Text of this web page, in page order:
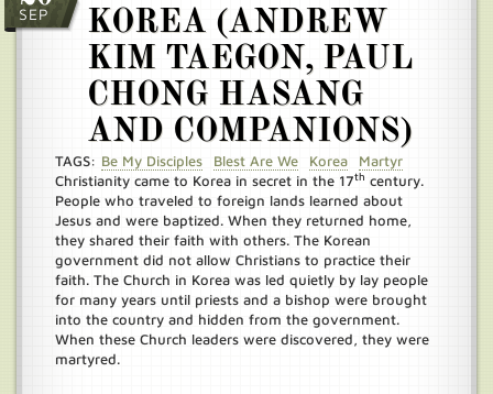
SEP
KOREA (ANDREW
KIM TAEGON, PAUL
CHONG HASANG
AND COMPANIONS)
TAGS: Be My Disciples Blest Are We Korea
Martyr
Christianity came to Korea in secret in the 17th century.
People who traveled to foreign lands learned about
Jesus and were baptized. When they returned home,
they shared their faith with others. The Korean
government did not allow Christians to practice their
faith. The Church in Korea was led quietly by lay people
for many years until priests and a bishop were brought
into the country and hidden from the government.
When these Church leaders were discovered, they were
martyred.